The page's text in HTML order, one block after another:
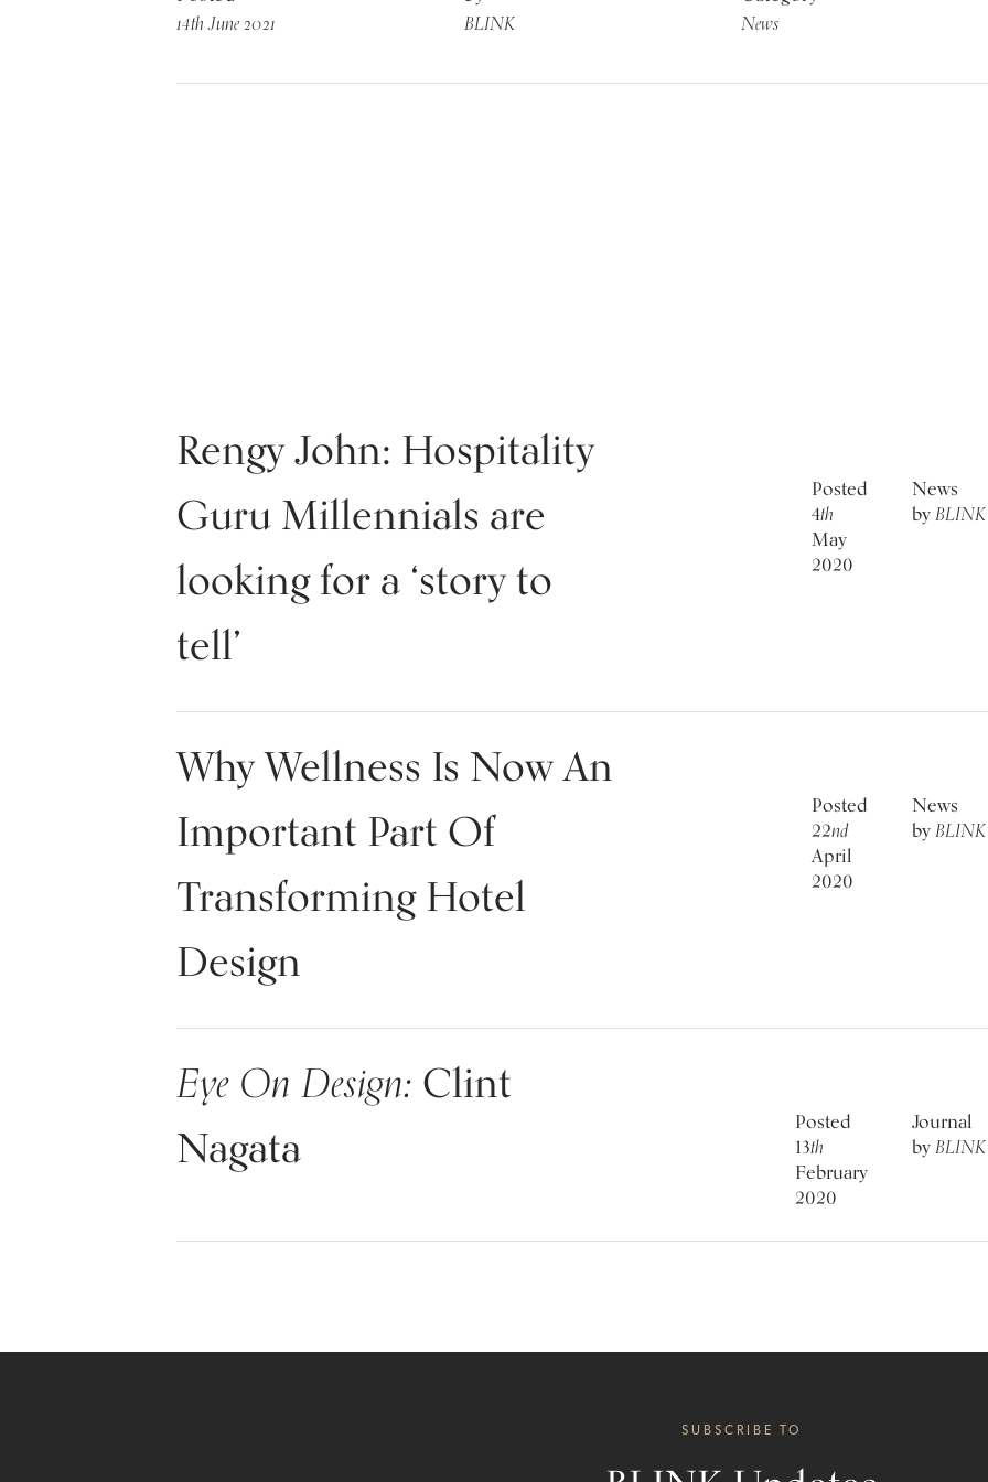
14th June 2021
BLINK
News
Rengy John: Hospitality
Guru Millennials are
looking for a ‘story to
tell’
Posted
4th
May
2020
News
byBLINK
Why Wellness Is Now An
Important Part Of
Transforming Hotel
Design
Posted
22nd
April
2020
News
byBLINK
Eye On Design:Clint
Nagata
Posted
13th
February
2020
Journal
byBLINK
SUBSCRIBE TO